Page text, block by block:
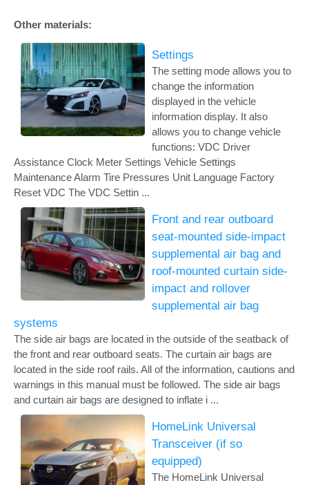
Other materials:
Settings
The setting mode allows you to
change the information
displayed in the vehicle
information display. It also
allows you to change vehicle
functions: VDC Driver
Assistance Clock Meter Settings Vehicle Settings
Maintenance Alarm Tire Pressures Unit Language Factory
Reset VDC The VDC Settin ...
Front and rear outboard
seat-mounted side-impact
supplemental air bag and
roof-mounted curtain side-
impact and rollover
supplemental air bag
systems
The side air bags are located in the outside of the seatback of
the front and rear outboard seats. The curtain air bags are
located in the side roof rails. All of the information, cautions and
warnings in this manual must be followed. The side air bags
and curtain air bags are designed to inflate i ...
HomeLink Universal
Transceiver (if so
equipped)
The HomeLink Universal